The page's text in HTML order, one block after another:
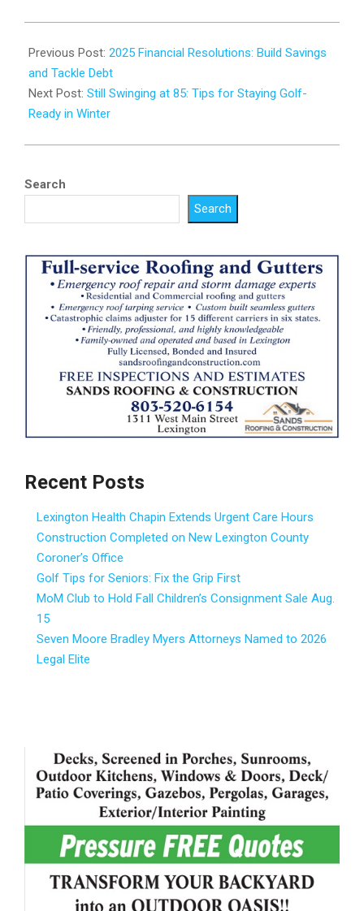
01-
07
Previous Post: 2025 Financial Resolutions: Build Savings
and Tackle Debt
Next Post: Still Swinging at 85: Tips for Staying Golf-
Ready in Winter
Search
Search
Recent Posts
Lexington Health Chapin Extends Urgent Care Hours
Construction Completed on New Lexington County
Coroner’s Office
Golf Tips for Seniors: Fix the Grip First
MoM Club to Hold Fall Children’s Consignment Sale Aug.
15
Seven Moore Bradley Myers Attorneys Named to 2026
Legal Elite